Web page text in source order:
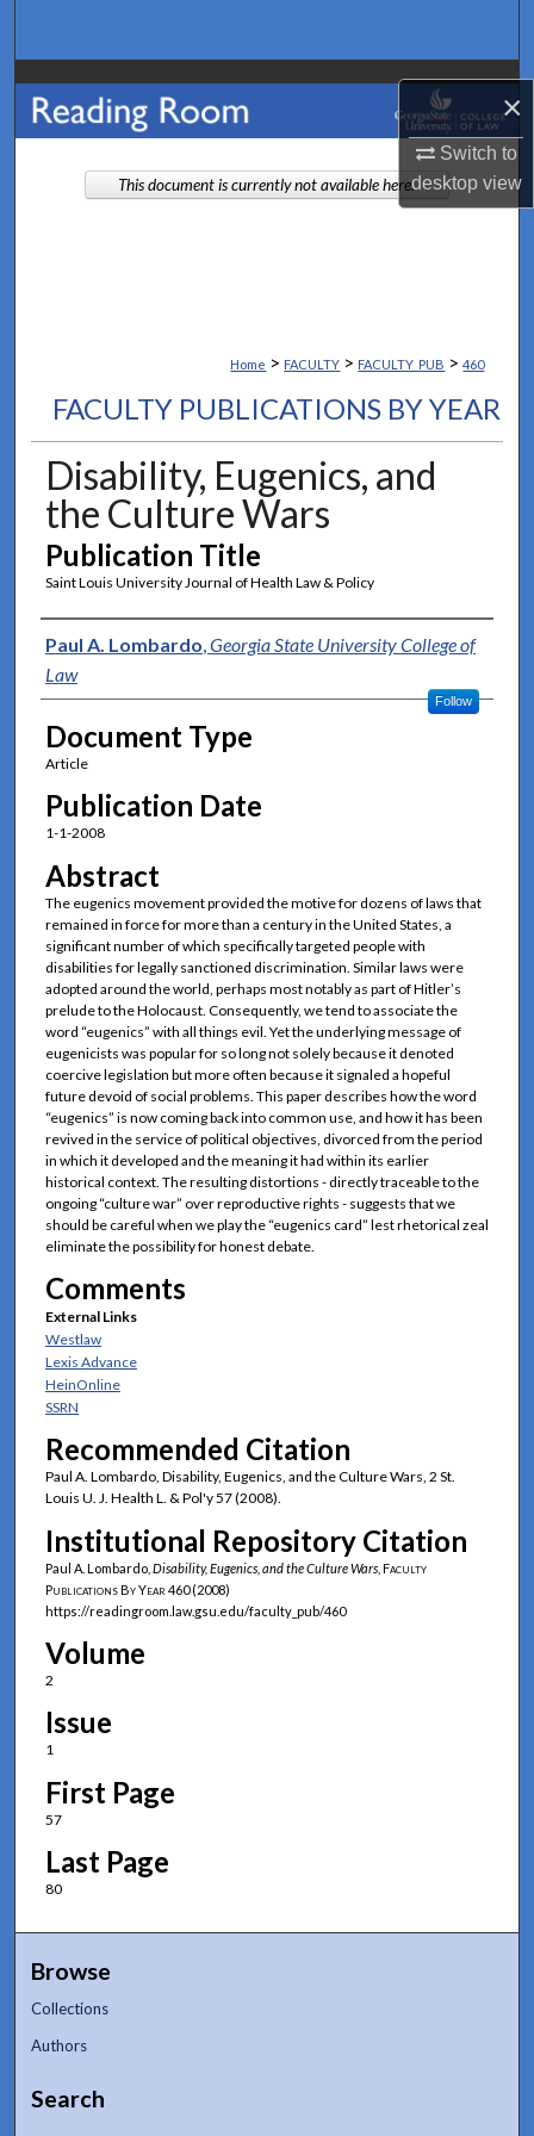
×
Switch to
desktopview
Browse Collections
My Account
About
Home > FACULTY > FACULTY_PUB > 460
FACULTY PUBLICATIONS BY YEAR
Disability, Eugenics, and
the Culture Wars
Publication Title
Saint Louis University Journal of Health Law & Policy
Authors
Paul A. Lombardo,Georgia State University College of
Law
Follow
Document Type
Article
Publication Date
1-1-2008
Abstract
The eugenics movement provided the motive for dozens of laws that
remained in force for more than a century in the United States, a
significant number of which specifically targeted people with
disabilities for legally sanctioned discrimination. Similar laws were
adopted around the world, perhaps most notably as part of Hitler’s
prelude to the Holocaust. Consequently, we tend to associate the
word “eugenics” with all things evil. Yet the underlying message of
eugenicists was popular for so long not solely because it denoted
coercive legislation but more often because it signaled a hopeful
future devoid of social problems. This paper describes how the word
“eugenics” is now coming back into common use, and how it has been
revived in the service of political objectives, divorced from the period
in which it developed and the meaning it had within its earlier
historical context. The resulting distortions - directly traceable to the
ongoing “culture war” over reproductive rights - suggests that we
should be careful when we play the “eugenics card” lest rhetorical zeal
eliminate the possibility for honest debate.
Comments
External Links
Westlaw
Lexis Advance
HeinOnline
SSRN
Recommended Citation
Paul A. Lombardo, Disability, Eugenics, and the Culture Wars, 2 St.
Louis U. J. Health L. & Pol'y 57 (2008).
Institutional Repository Citation
Paul A. Lombardo, Disability, Eugenics, and the Culture Wars, Faculty
Publications By Year 460 (2008)
https://readingroom.law.gsu.edu/faculty_pub/460
Volume
2
Issue
1
First Page
57
Last Page
80
This document is currently not available here.
Browse
Collections
Authors
Search